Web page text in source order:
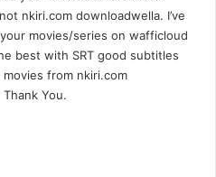
nkiri.com downloadwella. I’ve
movies/series on wafficloud
best with SRT good subtitles
from nkiri.com
You.